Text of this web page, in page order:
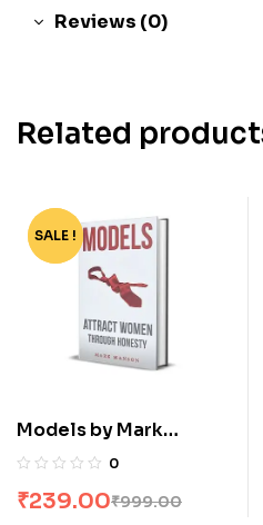
Reviews (0)
Related
-76%
SALE !
Models by Mark
Manson
0
₹999.00
₹239.00